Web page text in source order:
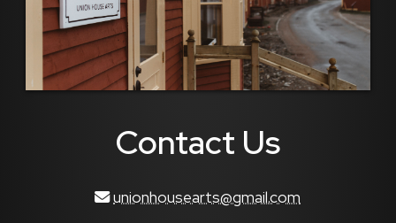
Contact Us
unionhousearts@gmail.com